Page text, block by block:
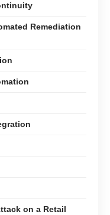
Remediation
on a Retail